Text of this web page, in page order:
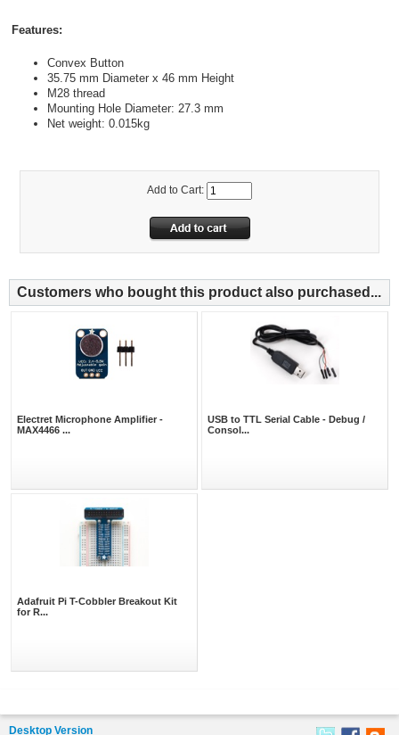
Features:
Convex Button
35.75 mm Diameter x 46 mm Height
M28 thread
Mounting Hole Diameter: 27.3 mm
Net weight: 0.015kg
Add to Cart:
Customers who bought this product also purchased...
Electret Microphone Amplifier -
MAX4466 ...
USB to TTL Serial Cable - Debug /
Consol...
Adafruit Pi T-Cobbler Breakout Kit
for R...
Desktop Version